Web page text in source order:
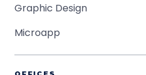
Graphic Design
Microapp